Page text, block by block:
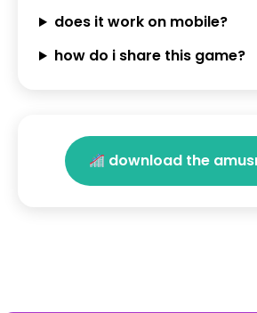
does it work on mobile?
how do i share this game?
download the